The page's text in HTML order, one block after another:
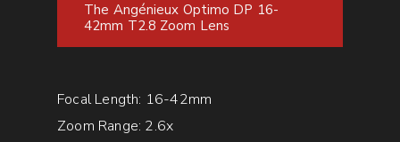
The Angénieux Optimo DP 16-
42mm T2.8 Zoom Lens
Focal Length: 16-42mm
Zoom Range: 2.6x